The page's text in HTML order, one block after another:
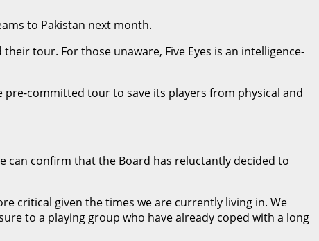
to Pakistan next month.
tour. For those unaware, Five Eyes is an intelligence-
committed tour to save its players from physical and
can confirm that the Board has reluctantly decided to
critical given the times we are currently living in. We
to a playing group who have already coped with a long